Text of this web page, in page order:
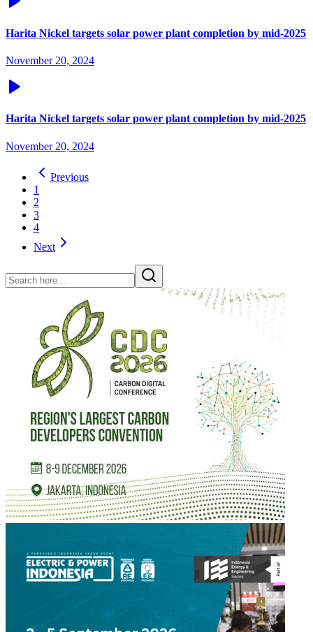
Harita Nickel targets solar power plant completion by mid-2025
November 20, 2024
Harita Nickel targets solar power plant completion by mid-2025
November 20, 2024
Previous
1
2
3
4
Next